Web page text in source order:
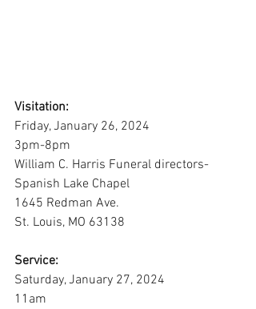
Visitation:
Friday, January 26, 2024
3pm-8pm
William C. Harris Funeral directors-
Spanish Lake Chapel
1645 Redman Ave.
St. Louis, MO 63138
Service:
Saturday, January 27, 2024
11am